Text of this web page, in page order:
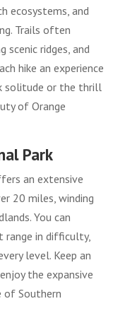
ecosystems, and
Trails often
scenic ridges, and
hike an experience
solitude or the thrill
of Orange
Park
an extensive
20 miles, winding
You can
range in difficulty,
level. Keep an
the expansive
of Southern